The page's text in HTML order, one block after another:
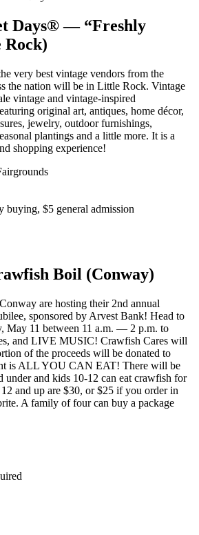
Days® — “Freshly
very best vintage vendors from the
the nation will be in Little Rock. Vintage
vintage and vintage-inspired
original art, antiques, home décor,
jewelry, outdoor furnishings,
plantings and a little more. It is a
shopping experience!
buying, $5 general admission
Boil (Conway)
are hosting their 2nd annual
sponsored by Arvest Bank! Head to
May 11 between 11 a.m. — 2 p.m. to
and LIVE MUSIC! Crawfish Cares will
of the proceeds will be donated to
is ALL YOU CAN EAT! There will be
under and kids 10-12 can eat crawfish for
and up are $30, or $25 if you order in
A family of four can buy a package